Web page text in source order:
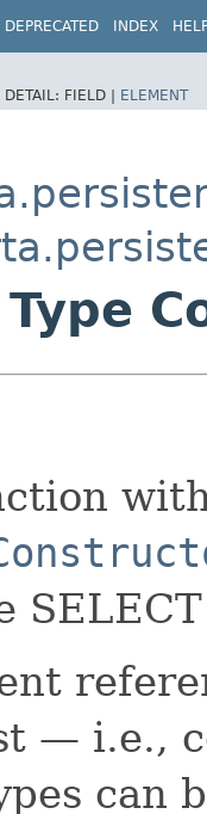
DEPRECATED INDEX
DETAIL: FIELD | ELEMENT
— i.e.,
can